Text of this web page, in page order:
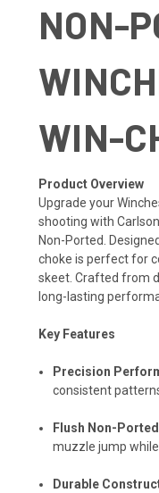
NON-
WIN-
Product Overview
Upgrade your
shooting with
Non-Ported.
choke is perfect for
skeet. Crafted from
long-lasting
Key Features
Precision
consistent
Flush Non-
muzzle jump
Durable